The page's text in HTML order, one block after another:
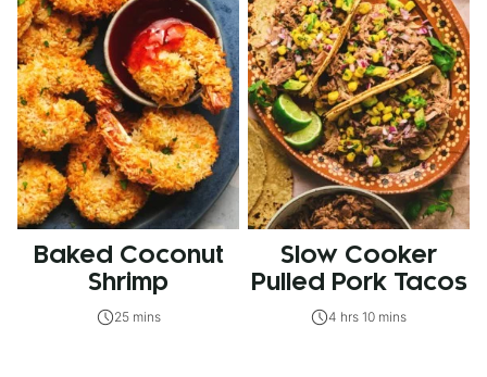
Baked Coconut
Shrimp
25 mins
Slow Cooker
Pulled Pork Tacos
4 hrs 10 mins